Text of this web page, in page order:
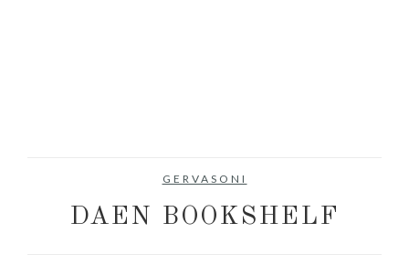
GERVASONI
DAEN BOOKSHELF